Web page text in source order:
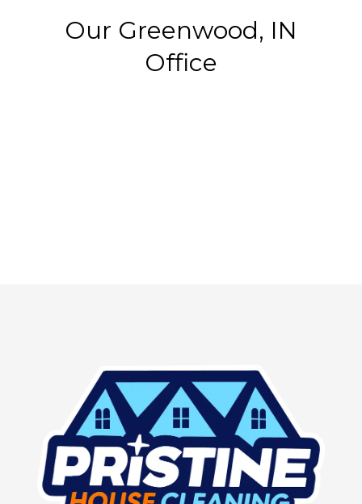
Our Greenwood, IN
Office